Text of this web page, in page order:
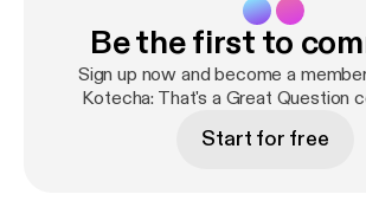
agency called VaynerMedia and
philosophy of the internet. The best
time was an Apple iPhone 3GS.
used a Flipcam. The iPad was meant
the world. And there was no
Be the first to
Sign up now and become a
Kotecha: That's a Great Question
Start for free